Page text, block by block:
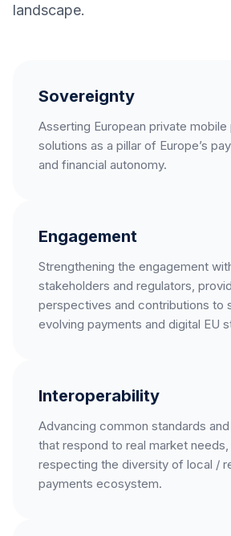
landscape.
Sovereignty
Asserting European private mobile
solutions as a pillar of Europe’s
and financial autonomy.
Engagement
Strengthening the engagement
stakeholders and regulators,
perspectives and contributions to
evolving payments and digital EU
Interoperability
Advancing common standards
that respond to real market needs,
respecting the diversity of local /
payments ecosystem.